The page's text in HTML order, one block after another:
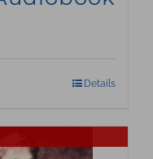
Details